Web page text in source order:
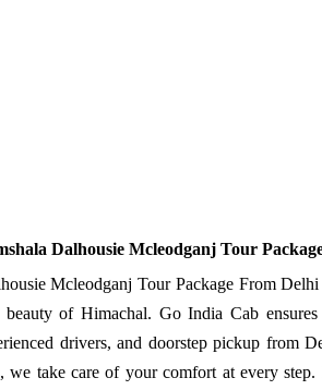
Dalhousie Mcleodganj Tour
Mcleodganj Tour Package From
of Himachal. Go India Cab
drivers, and doorstep pickup from
take care of your comfort at every step.